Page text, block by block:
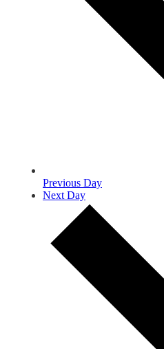
Previous Day
Next Day